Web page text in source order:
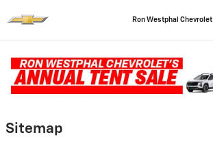
Ron Westphal Chevrolet
Sitemap
Sitemap